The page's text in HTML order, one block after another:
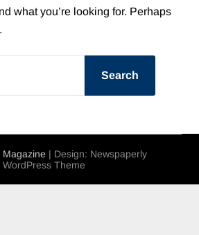
what you’re looking for. Perhaps
| Design: Newspaperly
WordPress Theme